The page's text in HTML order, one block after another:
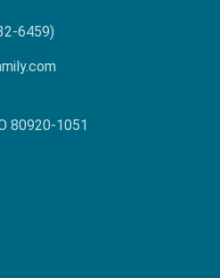
6459)
80920-1051